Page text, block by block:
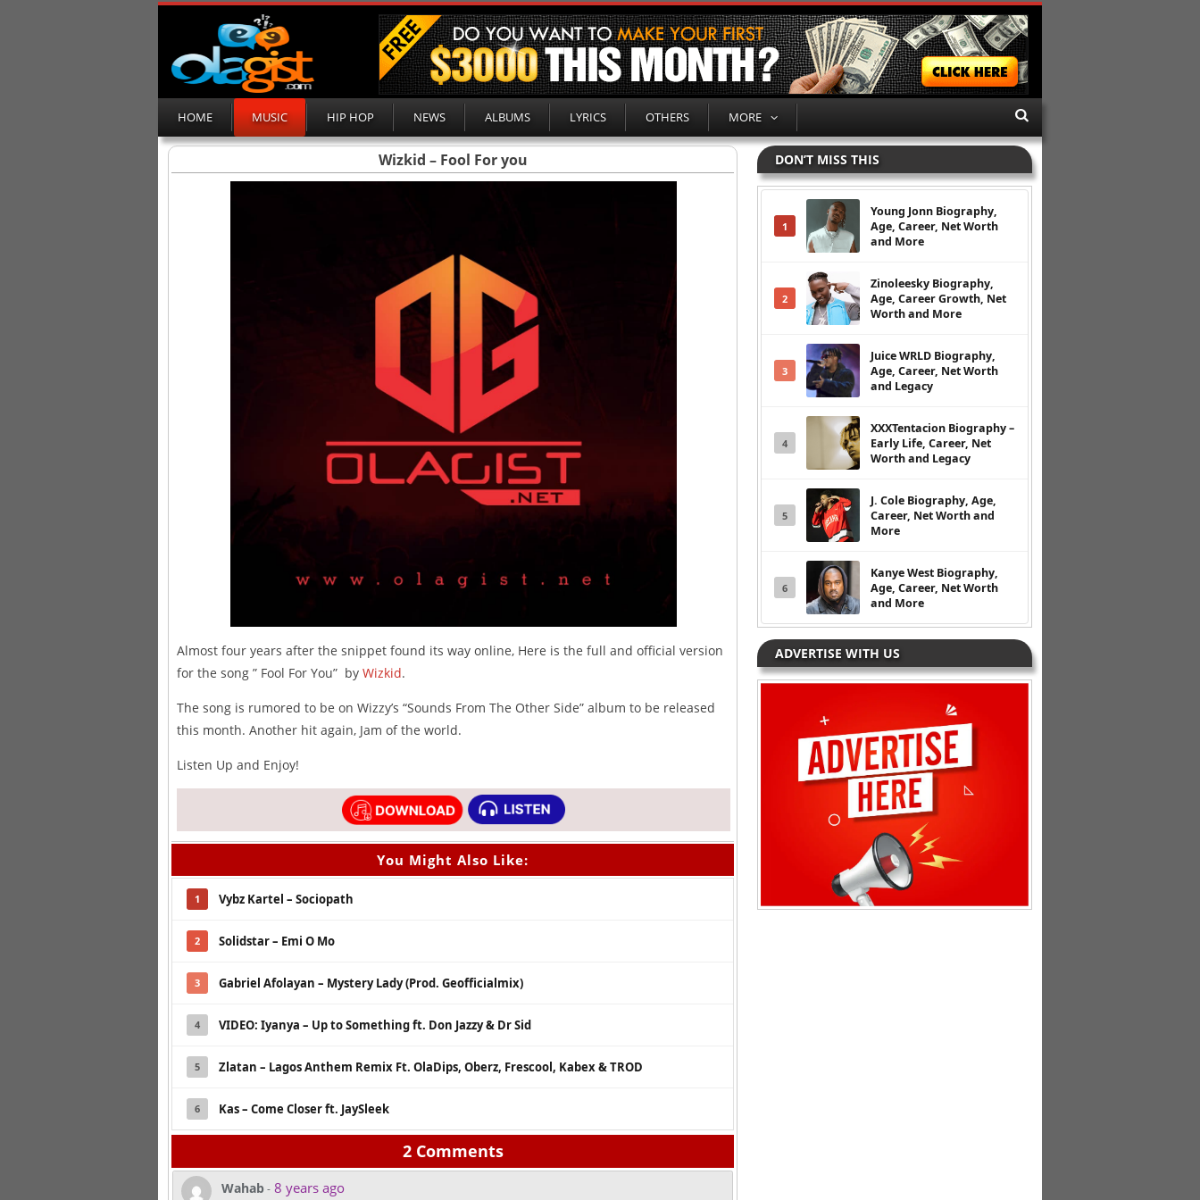
HOME MUSIC HIP HOP NEWS ALBUMS LYRICS OTHERS MORE
Wizkid – Fool For you
Almost four years after the snippet found its way online, Here is the full and official version
for the song ” Fool For You” by Wizkid.
The song is rumored to be on Wizzy’s “Sounds From The Other Side” album to be released
this month. Another hit again, Jam of the world.
Listen Up and Enjoy!
You Might Also Like:
1 Vybz Kartel – Sociopath
2 Solidstar – Emi O Mo
3 Gabriel Afolayan – Mystery Lady (Prod. Geofficialmix)
4 VIDEO: Iyanya – Up to Something ft. Don Jazzy & Dr Sid
5 Zlatan – Lagos Anthem Remix Ft. OlaDips, Oberz, Frescool, Kabex & TROD
6 Kas – Come Closer ft. JaySleek
2 Comments
Wahab- 8 years ago
DON’T MISS THIS
1
Young Jonn Biography,
Age, Career, Net Worth
and More
2
Zinoleesky Biography,
Age, Career Growth, Net
Worth and More
3
Juice WRLD Biography,
Age, Career, Net Worth
and Legacy
4
XXXTentacion Biography –
Early Life, Career, Net
Worth and Legacy
5
J. Cole Biography, Age,
Career, Net Worth and
More
6
Kanye West Biography,
Age, Career, Net Worth
and More
ADVERTISE WITH US